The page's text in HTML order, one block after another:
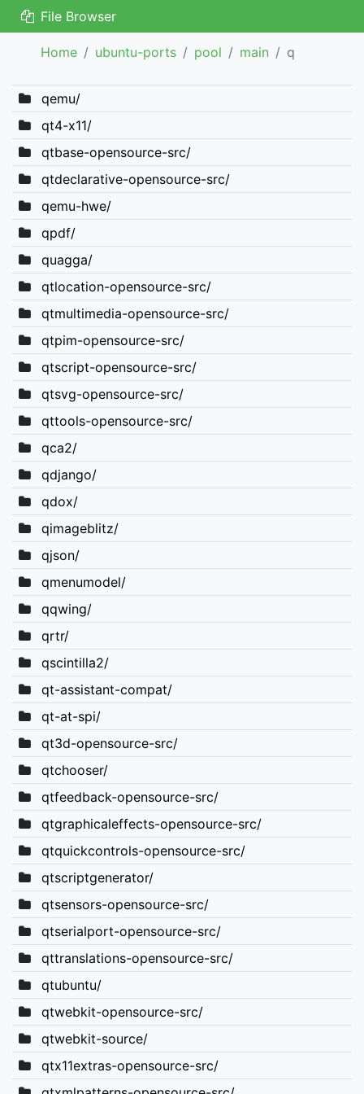
File Browser
Home ubuntu-ports pool main q
qemu/
qt4-x11/
qtbase-opensource-src/
qtdeclarative-opensource-src/
qemu-hwe/
qpdf/
quagga/
qtlocation-opensource-src/
qtmultimedia-opensource-src/
qtpim-opensource-src/
qtscript-opensource-src/
qtsvg-opensource-src/
qttools-opensource-src/
qca2/
qdjango/
qdox/
qimageblitz/
qjson/
qmenumodel/
qqwing/
qrtr/
qscintilla2/
qt-assistant-compat/
qt-at-spi/
qt3d-opensource-src/
qtchooser/
qtfeedback-opensource-src/
qtgraphicaleffects-opensource-src/
qtquickcontrols-opensource-src/
qtscriptgenerator/
qtsensors-opensource-src/
qtserialport-opensource-src/
qttranslations-opensource-src/
qtubuntu/
qtwebkit-opensource-src/
qtwebkit-source/
qtx11extras-opensource-src/